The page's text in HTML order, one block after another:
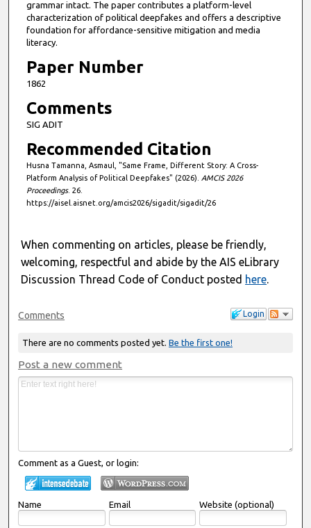
grammar intact. The paper contributes a platform-level
characterization of political deepfakes and offers a descriptive
foundation for affordance-sensitive mitigation and media
literacy.
Paper Number
1862
Comments
SIG ADIT
Recommended Citation
Husna Tamanna, Asmaul, "Same Frame, Different Story: A Cross-
Platform Analysis of Political Deepfakes" (2026). AMCIS 2026
Proceedings. 26.
https://aisel.aisnet.org/amcis2026/sigadit/sigadit/26
When commenting on articles, please be friendly,
welcoming, respectful and abide by the AIS eLibrary
Discussion Thread Code of Conduct posted here.
Login
Comments
There are no comments posted yet. Be the first one!
Post a new comment
Comment as a Guest, or login:
Name Email Website (optional)